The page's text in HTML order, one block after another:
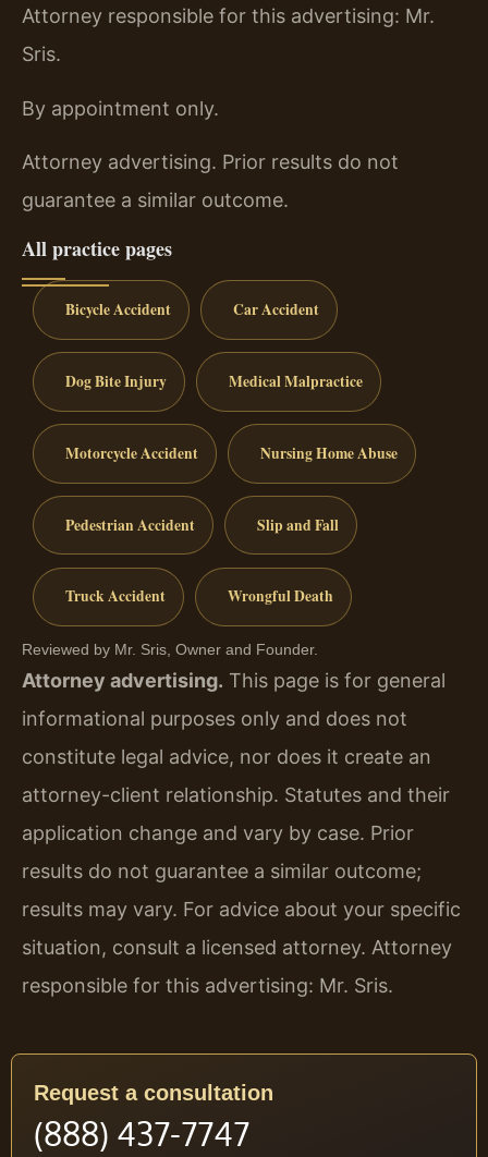
Attorney responsible for this advertising: Mr.
Sris.
By appointment only.
Attorney advertising. Prior results do not
guarantee a similar outcome.
All practice pages
Bicycle Accident Car Accident
Dog Bite Injury Medical Malpractice
Motorcycle Accident Nursing Home Abuse
Pedestrian Accident Slip and Fall
Truck Accident Wrongful Death
Reviewed by Mr. Sris, Owner and Founder.
Attorney advertising. This page is for general
informational purposes only and does not
constitute legal advice, nor does it create an
attorney-client relationship. Statutes and their
application change and vary by case. Prior
results do not guarantee a similar outcome;
results may vary. For advice about your specific
situation, consult a licensed attorney. Attorney
responsible for this advertising: Mr. Sris.
Request a consultation
(888) 437-7747